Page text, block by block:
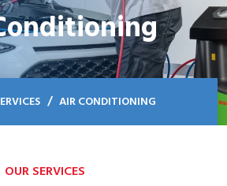
AIR CONDITIONING
OUR SERVICES